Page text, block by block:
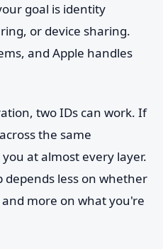
goal is identity
or device sharing.
and Apple handles
two IDs can work. If
the same
at almost every layer.
less on whether
more on what you're